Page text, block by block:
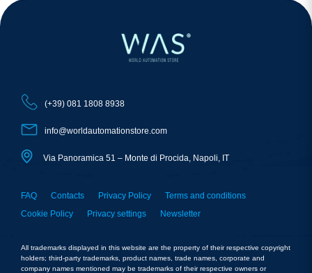
(+39) 081 1808 8938
info@worldautomationstore.com
Via Panoramica 51 – Monte di Procida, Napoli, IT
FAQ Contacts Privacy Policy
Terms and conditions
Cookie Policy
Privacy settings Newsletter
All trademarks displayed in this website are the property of their respective copyright
holders; third-party trademarks, product names, trade names, corporate and
company names mentioned may be trademarks of their respective owners or